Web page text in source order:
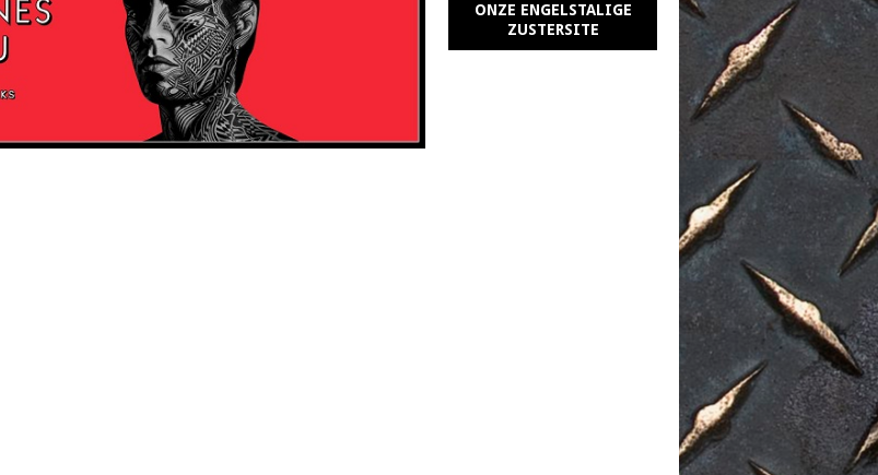
ONZE ENGELSTALIGE
ZUSTERSITE